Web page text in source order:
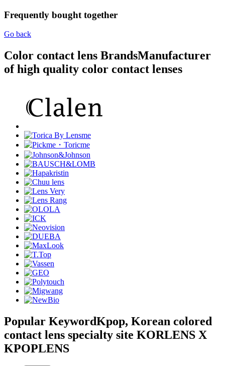
Frequently bought together
Go back
Color contact lens BrandsManufacturer
of high quality color contact lenses
Popular KeywordKpop, Korean colored
contact lens specialty site KORLENS X
KPOPLENS